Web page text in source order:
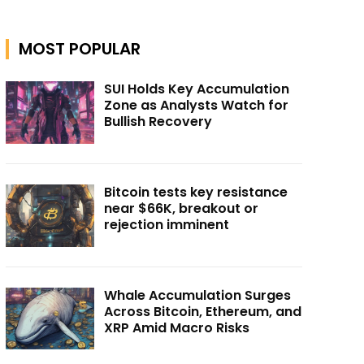
MOST POPULAR
SUI Holds Key Accumulation
Zone as Analysts Watch for
Bullish Recovery
Bitcoin tests key resistance
near $66K, breakout or
rejection imminent
Whale Accumulation Surges
Across Bitcoin, Ethereum, and
XRP Amid Macro Risks